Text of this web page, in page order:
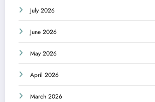
July 2026
June 2026
May 2026
April 2026
March 2026